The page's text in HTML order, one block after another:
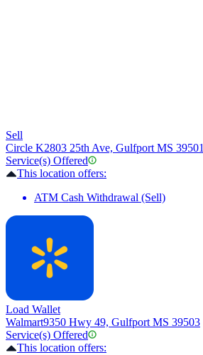
Sell
Circle K2803 25th Ave, Gulfport MS 39501
Service(s) Offered
This location offers:
ATM Cash Withdrawal (Sell)
Load Wallet
Walmart9350 Hwy 49, Gulfport MS 39503
Service(s) Offered
This location offers: